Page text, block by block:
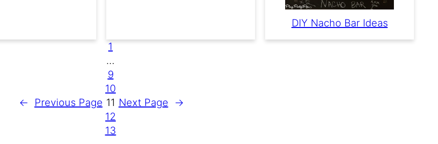
DIY Nacho Bar Ideas
← Previous Page
1
…
9
10
11
12
13
Next Page →